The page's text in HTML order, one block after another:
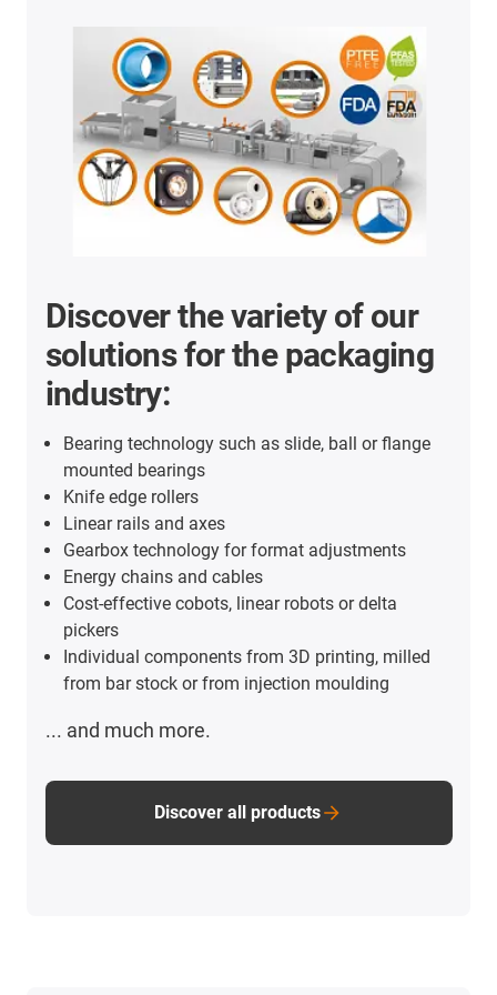
Discover the variety of our
solutions for the packaging
industry:
Bearing technology such as slide, ball or flange
mounted bearings
Knife edge rollers
Linear rails and axes
Gearbox technology for format adjustments
Energy chains and cables
Cost-effective cobots, linear robots or delta
pickers
Individual components from 3D printing, milled
from bar stock or from injection moulding
... and much more.
Discover all products